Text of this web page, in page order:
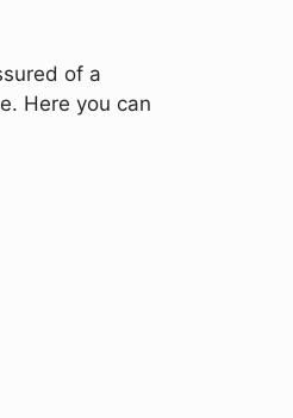
of a
Here you can